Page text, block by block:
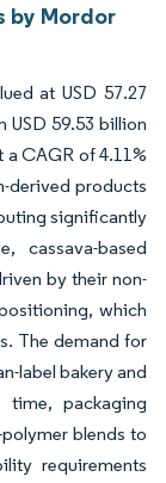
by Mordor
at USD 57.27
59.53 billion
a CAGR of 4.11%
derived products
significantly
cassava-based
by their non-
which
The demand for
label bakery and
packaging
blends to
requirements